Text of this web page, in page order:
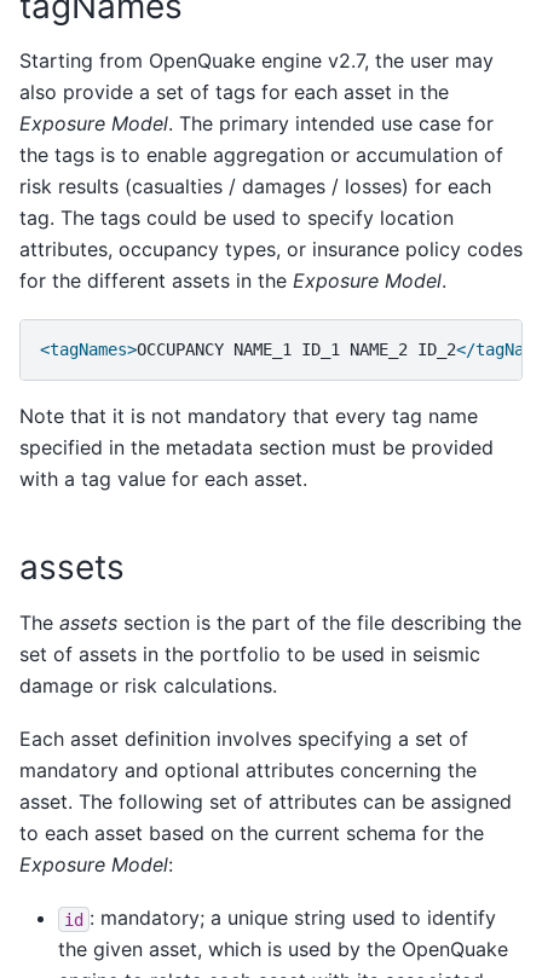
Starting from OpenQuake engine v2.7, the user may
also provide a set of tags for each asset in the
Exposure Model. The primary intended use case for
the tags is to enable aggregation or accumulation of
risk results (casualties / damages / losses) for each
tag. The tags could be used to specify location
attributes, occupancy types, or insurance policy codes
for the different assets in the Exposure Model.
<tagNames>OCCUPANCY NAME_1 ID_1 NAME_2 ID_2</
Note that it is not mandatory that every tag name
specified in the metadata section must be provided
with a tag value for each asset.
assets
The assets section is the part of the file describing the
set of assets in the portfolio to be used in seismic
damage or risk calculations.
Each asset definition involves specifying a set of
mandatory and optional attributes concerning the
asset. The following set of attributes can be assigned
to each asset based on the current schema for the
Exposure Model:
id : mandatory; a unique string used to identify
the given asset, which is used by the OpenQuake